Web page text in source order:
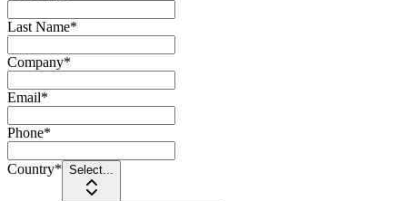
Last Name*
Company*
Email*
Phone*
Country* Select...